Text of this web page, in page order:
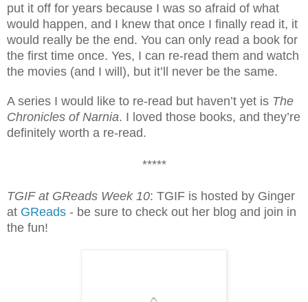
put it off for years because I was so afraid of what
would happen, and I knew that once I finally read it, it
would really be the end. You can only read a book for
the first time once. Yes, I can re-read them and watch
the movies (and I will), but it’ll never be the same.
A series I would like to re-read but haven’t yet is The
Chronicles of Narnia. I loved those books, and they’re
definitely worth a re-read.
*****
TGIF at GReads Week 10: TGIF is hosted by Ginger
at GReads - be sure to check out her blog and join in
the fun!